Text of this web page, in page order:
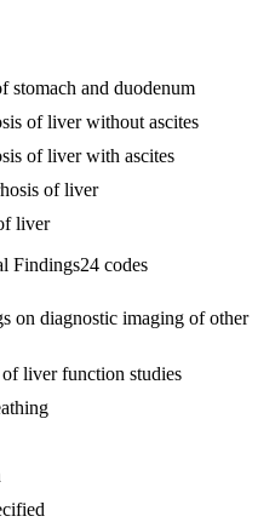
stomach and duodenum
of liver without ascites
of liver with ascites
of liver
liver
Findings24 codes
on diagnostic imaging of other
liver function studies